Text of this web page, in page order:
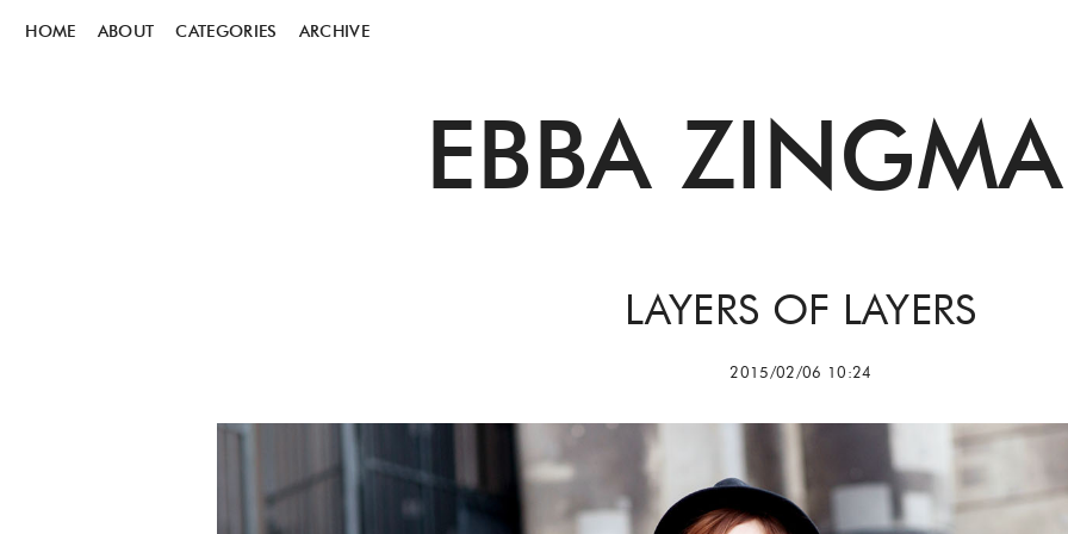
HOME ABOUT CATEGORIES ARCHIVE
EBBA
LAYERS OF LAYERS
2015/02/06 10:24